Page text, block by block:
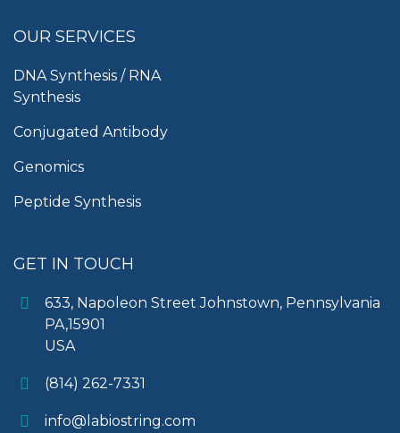
OUR SERVICES
DNA Synthesis / RNA
Synthesis
Conjugated Antibody
Genomics
Peptide Synthesis
GET IN TOUCH
633, Napoleon Street Johnstown, Pennsylvania
PA,15901
USA
(814) 262-7331
info@labiostring.com